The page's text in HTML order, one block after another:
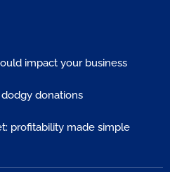
impact your business
donations
profitability made simple